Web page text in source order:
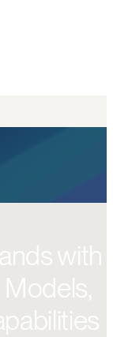
with